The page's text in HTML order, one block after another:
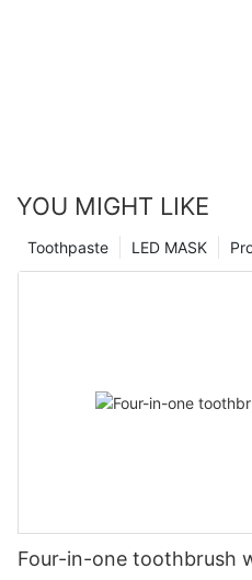
YOU MIGHT LIKE
LED MASK
Toothpaste
Four-in-one toothbrush